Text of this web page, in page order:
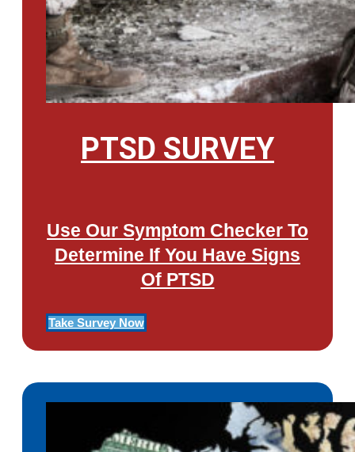
PTSD SURVEY
Use Our Symptom Checker To
Determine If You Have Signs
Of PTSD
Take Survey Now